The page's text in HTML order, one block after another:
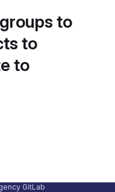
to
to
to
GitLab